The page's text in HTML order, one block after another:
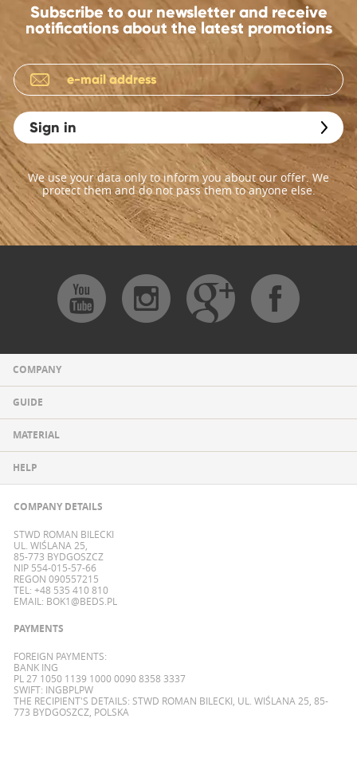
Subscribe to our newsletter and receive
notifications about the latest promotions
Sign in
We use your data only to inform you about our offer. We
protect them and do not pass them to anyone else.
COMPANY
GUIDE
MATERIAL
HELP
COMPANY DETAILS
STWD ROMAN BILECKI
UL. WIŚLANA 25,
85-773 BYDGOSZCZ
NIP 554-015-57-66
REGON 090557215
TEL: +48 535 410 810
EMAIL: BOK1@BEDS.PL
PAYMENTS
FOREIGN PAYMENTS:
BANK ING
PL 27 1050 1139 1000 0090 8358 3337
SWIFT: INGBPLPW
THE RECIPIENT'S DETAILS: STWD ROMAN BILECKI, UL. WIŚLANA 25, 85-
773 BYDGOSZCZ, POLSKA